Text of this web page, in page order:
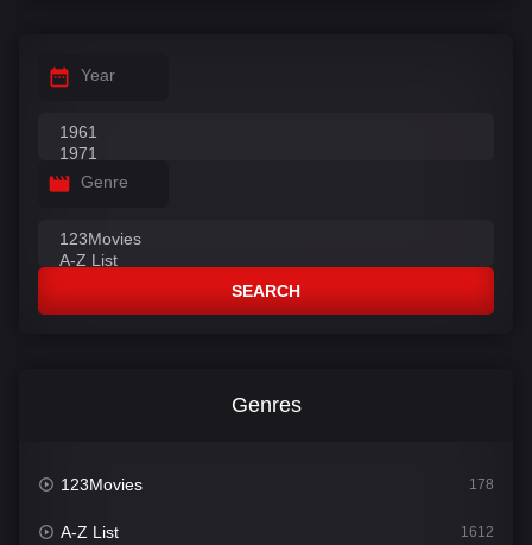
Year
Genre
SEARCH
Genres
123Movies 178
A-Z List 1612